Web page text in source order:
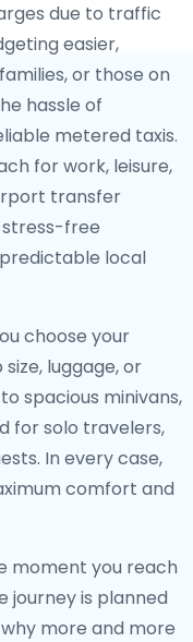
due to traffic
easier,
or those on
hassle of
metered taxis.
for work, leisure,
transfer
free
local
choose your
luggage, or
spacious minivans,
for solo travelers,
In every case,
comfort and
moment you reach
journey is planned
more and more